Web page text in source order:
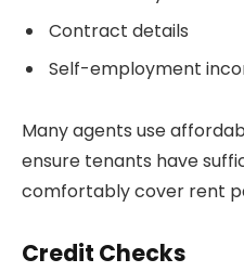
Contract details
Self-employment
Many agents use
ensure tenants have
comfortably cover rent
Credit Checks